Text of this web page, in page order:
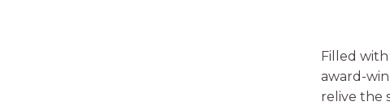
Filled
award-
relive the